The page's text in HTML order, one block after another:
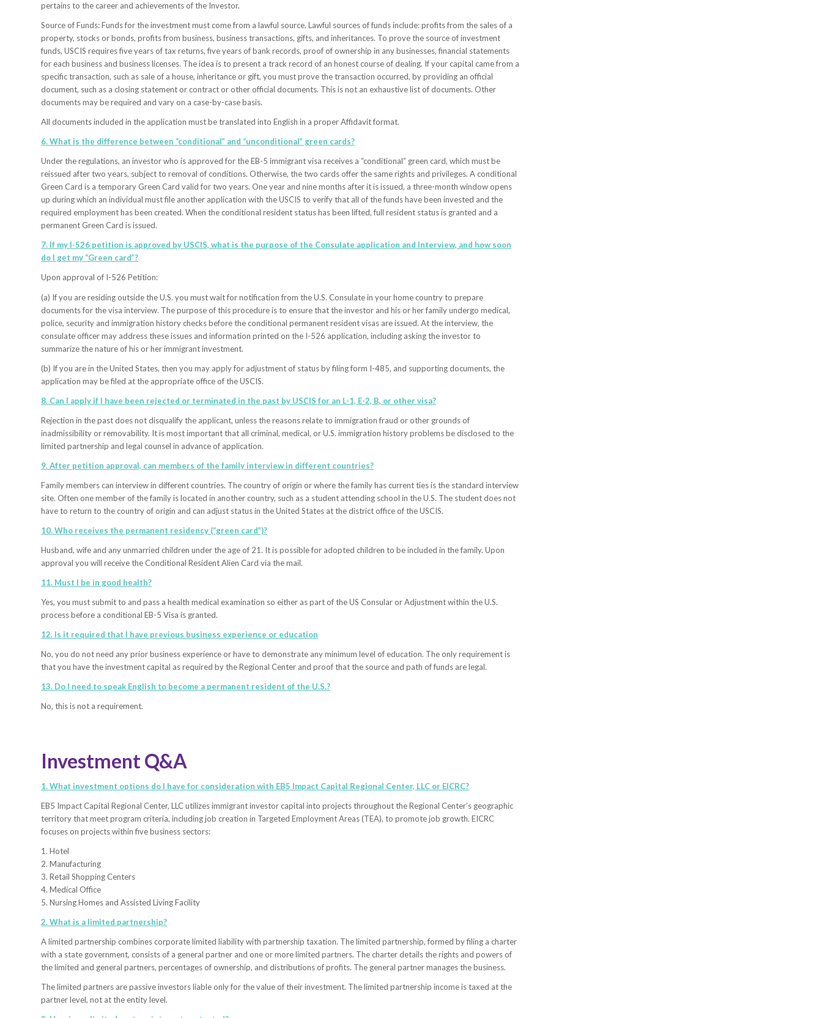
pertains to the career and achievements of the Investor.
Source of Funds: Funds for the investment must come from a lawful source. Lawful sources of funds include: profits from the sales of a
property, stocks or bonds, profits from business, business transactions, gifts, and inheritances. To prove the source of investment
funds, USCIS requires five years of tax returns, five years of bank records, proof of ownership in any businesses, financial statements
for each business and business licenses. The idea is to present a track record of an honest course of dealing. If your capital came from a
specific transaction, such as sale of a house, inheritance or gift, you must prove the transaction occurred, by providing an official
document, such as a closing statement or contract or other official documents. This is not an exhaustive list of documents. Other
documents may be required and vary on a case-by-case basis.
All documents included in the application must be translated into English in a proper Affidavit format.
6. What is the difference between “conditional” and “unconditional” green cards?
Under the regulations, an investor who is approved for the EB-5 immigrant visa receives a “conditional” green card, which must be
reissued after two years, subject to removal of conditions. Otherwise, the two cards offer the same rights and privileges. A conditional
Green Card is a temporary Green Card valid for two years. One year and nine months after it is issued, a three-month window opens
up during which an individual must file another application with the USCIS to verify that all of the funds have been invested and the
required employment has been created. When the conditional resident status has been lifted, full resident status is granted and a
permanent Green Card is issued.
7. If my I-526 petition is approved by USCIS, what is the purpose of the Consulate application and Interview, and how soon
do I get my “Green card”?
Upon approval of I-526 Petition:
(a) If you are residing outside the U.S. you must wait for notification from the U.S. Consulate in your home country to prepare
documents for the visa interview. The purpose of this procedure is to ensure that the investor and his or her family undergo medical,
police, security and immigration history checks before the conditional permanent resident visas are issued. At the interview, the
consulate officer may address these issues and information printed on the I-526 application, including asking the investor to
summarize the nature of his or her immigrant investment.
(b) If you are in the United States, then you may apply for adjustment of status by filing form I-485, and supporting documents, the
application may be filed at the appropriate office of the USCIS.
8. Can I apply if I have been rejected or terminated in the past by USCIS for an L-1, E-2, B, or other visa?
Rejection in the past does not disqualify the applicant, unless the reasons relate to immigration fraud or other grounds of
inadmissibility or removability. It is most important that all criminal, medical, or U.S. immigration history problems be disclosed to the
limited partnership and legal counsel in advance of application.
9. After petition approval, can members of the family interview in different countries?
Family members can interview in different countries. The country of origin or where the family has current ties is the standard interview
site. Often one member of the family is located in another country, such as a student attending school in the U.S. The student does not
have to return to the country of origin and can adjust status in the United States at the district office of the USCIS.
10. Who receives the permanent residency (“green card”)?
Husband, wife and any unmarried children under the age of 21. It is possible for adopted children to be included in the family. Upon
approval you will receive the Conditional Resident Alien Card via the mail.
11. Must I be in good health?
Yes, you must submit to and pass a health medical examination so either as part of the US Consular or Adjustment within the U.S.
process before a conditional EB-5 Visa is granted.
12. Is it required that I have previous business experience or education
No, you do not need any prior business experience or have to demonstrate any minimum level of education. The only requirement is
that you have the investment capital as required by the Regional Center and proof that the source and path of funds are legal.
13. Do I need to speak English to become a permanent resident of the U.S.?
No, this is not a requirement.
Investment Q&A
1. What investment options do I have for consideration with EB5 Impact Capital Regional Center, LLC or EICRC?
EB5 Impact Capital Regional Center, LLC utilizes immigrant investor capital into projects throughout the Regional Center’s geographic
territory that meet program criteria, including job creation in Targeted Employment Areas (TEA), to promote job growth. EICRC
focuses on projects within five business sectors:
1. Hotel
2. Manufacturing
3. Retail Shopping Centers
4. Medical Office
5. Nursing Homes and Assisted Living Facility
2. What is a limited partnership?
A limited partnership combines corporate limited liability with partnership taxation. The limited partnership, formed by filing a charter
with a state government, consists of a general partner and one or more limited partners. The charter details the rights and powers of
the limited and general partners, percentages of ownership, and distributions of profits. The general partner manages the business.
The limited partners are passive investors liable only for the value of their investment. The limited partnership income is taxed at the
partner level, not at the entity level.